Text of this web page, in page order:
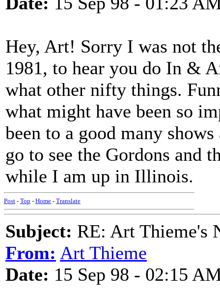
Hey, Art! Sorry I was not
1981, to hear you do In &
what other nifty things.
what might have been so
been to a good many
go to see the Gordons and
while I am up in Illinois.
Post - Top - Home - Translate
Subject: RE: Art Thieme's
From: Art Thieme
Date: 15 Sep 98 - 02:15